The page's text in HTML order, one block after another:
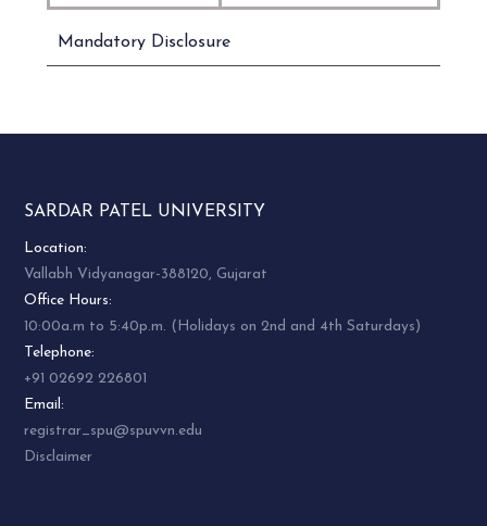
Mandatory Disclosure
SARDAR PATEL UNIVERSITY
Location:
Vallabh Vidyanagar-388120, Gujarat
Office Hours:
10:00a.m to 5:40p.m. (Holidays on 2nd and 4th Saturdays)
Telephone:
+91 02692 226801
Email:
registrar_spu@spuvvn.edu
Disclaimer